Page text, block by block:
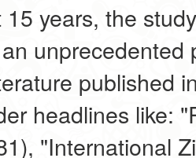
years, the
unprecedented
published
headlines like:
"International